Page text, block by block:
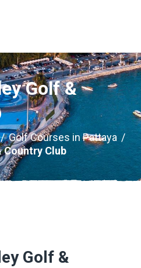
Golf &
Golf Courses in Pattaya /
Country Club
Golf &